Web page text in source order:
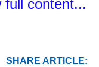
full content...
SHARE ARTICLE: